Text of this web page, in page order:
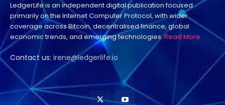
LedgerLife is an independent digital publication focused
primarily on the Internet Computer Protocol, with wider
coverage across Bitcoin, decentralised finance, global
economic trends, and emerging technologies.Read More
Contact us: irene@ledgerlife.io